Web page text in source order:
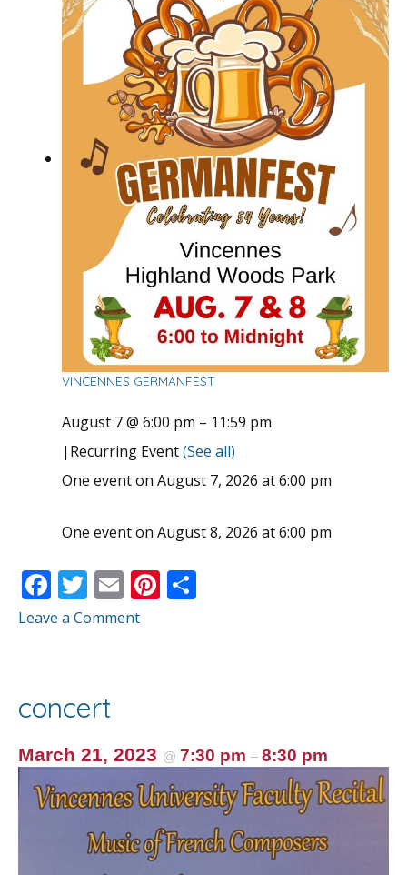
VINCENNES GERMANFEST
August 7 @ 6:00 pm – 11:59 pm
| Recurring Event(See all)
One event on August 7, 2026 at 6:00 pm
One event on August 8, 2026 at 6:00 pm
F
ac
o
o
k
T
w
E
m
Pi
Leave a Comment
concert
March 21, 2023 @ 7:30 pm – 8:30 pm